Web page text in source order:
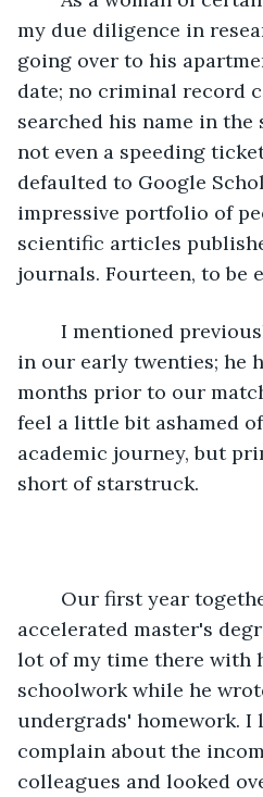
my due diligence in
going over to his
date; no criminal record
searched his name in
not even a speeding
defaulted to Google
impressive portfolio of
scientific articles
journals. Fourteen, to be
in our early twenties; he
months prior to our
feel a little bit ashamed
academic journey, but
short of starstruck.
accelerated master's
lot of my time there with
schoolwork while he
undergrads' homework. I
complain about the
colleagues and looked